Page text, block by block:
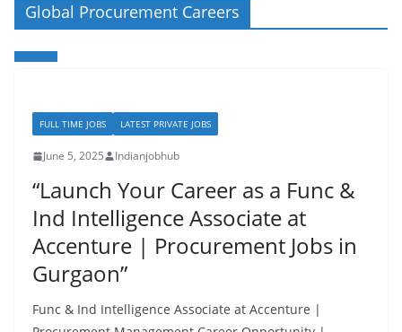
Global Procurement Careers
FULL TIME JOBS LATEST PRIVATE JOBS
June 5, 2025 Indianjobhub
“Launch Your Career as a Func &
Ind Intelligence Associate at
Accenture | Procurement Jobs in
Gurgaon”
Func & Ind Intelligence Associate at Accenture |